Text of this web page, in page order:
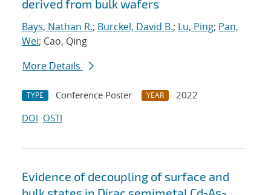
derived from bulk wafers
Bays, Nathan R.; Burckel, David B.; Lu, Ping; Pan,
Wei; Cao, Qing
More Details
TYPE Conference Poster YEAR
2022
DOI OSTI
Evidence of decoupling of surface and